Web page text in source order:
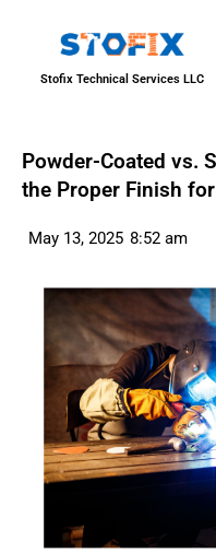
Stofix Technical Services LLC
Powder-Coated vs.
the Proper Finish
May 13, 2025 8:52 am